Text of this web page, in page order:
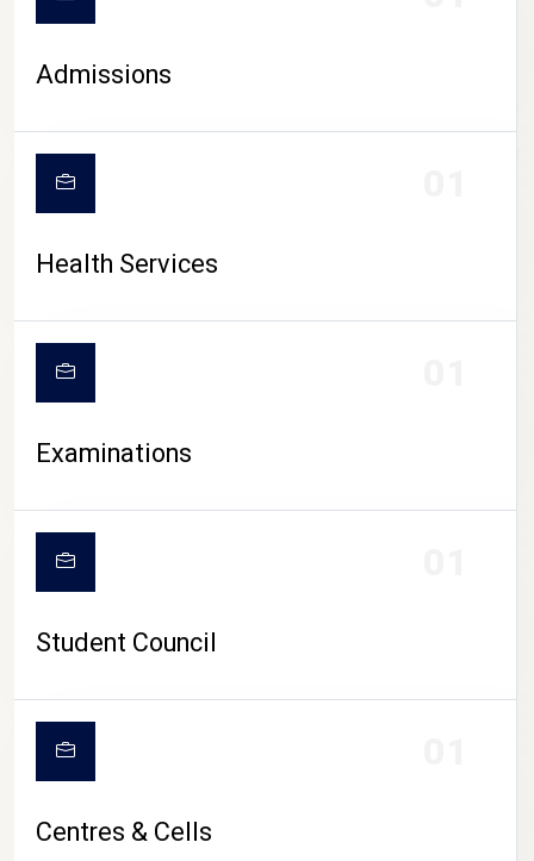
CAMPUS LIFE
Admissions
Health Services
Examinations
Student Council
Centres & Cells